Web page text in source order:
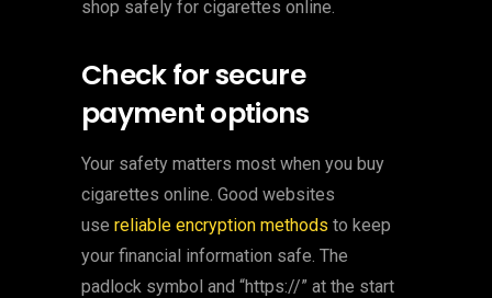
shop safely for cigarettes online.
Check for secure
payment options
Your safety matters most when you buy
cigarettes online. Good websites
use reliable encryption methods to keep
your financial information safe. The
padlock symbol and “https://” at the start